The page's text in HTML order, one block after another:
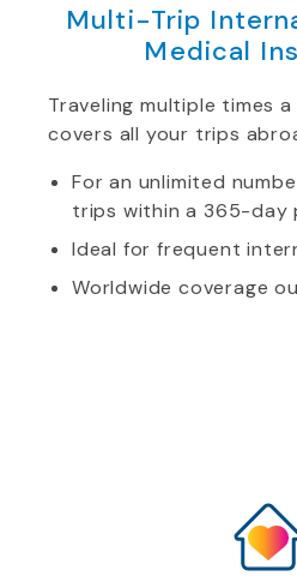
Multi-Trip
Medical
Traveling multiple times
covers all your trips
For an unlimited
trips within a 365-day
Ideal for frequent
Worldwide coverage